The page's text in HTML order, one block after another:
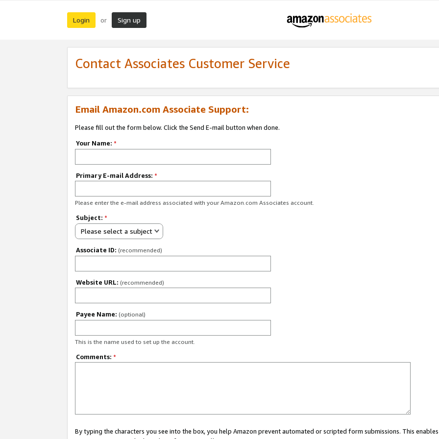
Login or Sign up
Contact Associates Customer Service
Email Amazon.com Associate Support:
Please fill out the form below. Click the Send E-mail button when done.
Your Name: *
Primary E-mail Address: *
Please enter the e-mail address associated with your Amazon.com Associates account.
Subject: *
Please select a subject
Associate ID: (recommended)
Website URL: (recommended)
Payee Name: (optional)
This is the name used to set up the account.
Comments: *
By typing the characters you see into the box, you help Amazon prevent automated or scripted form submissions. This